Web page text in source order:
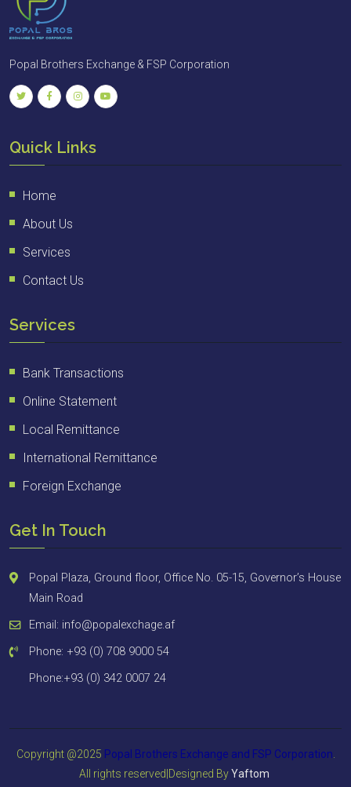
Popal Brothers Exchange & FSP Corporation
Quick Links
Home
About Us
Services
Contact Us
Services
Bank Transactions
Online Statement
Local Remittance
International Remittance
Foreign Exchange
Get In Touch
Popal Plaza, Ground floor, Office No. 05-15, Governor’s House
Main Road
Email: info@popalexchage.af
Phone: +93 (0) 708 9000 54
Phone:+93 (0) 342 0007 24
Copyright @2025 Popal Brothers Exchange and FSP Corporation.
All rights reserved|Designed ByYaftom